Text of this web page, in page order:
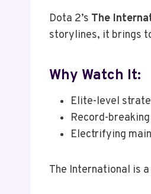
Dota 2’s The
storylines, it brings
Why Watch It:
Elite-level
Record-
Electrifying
The International is